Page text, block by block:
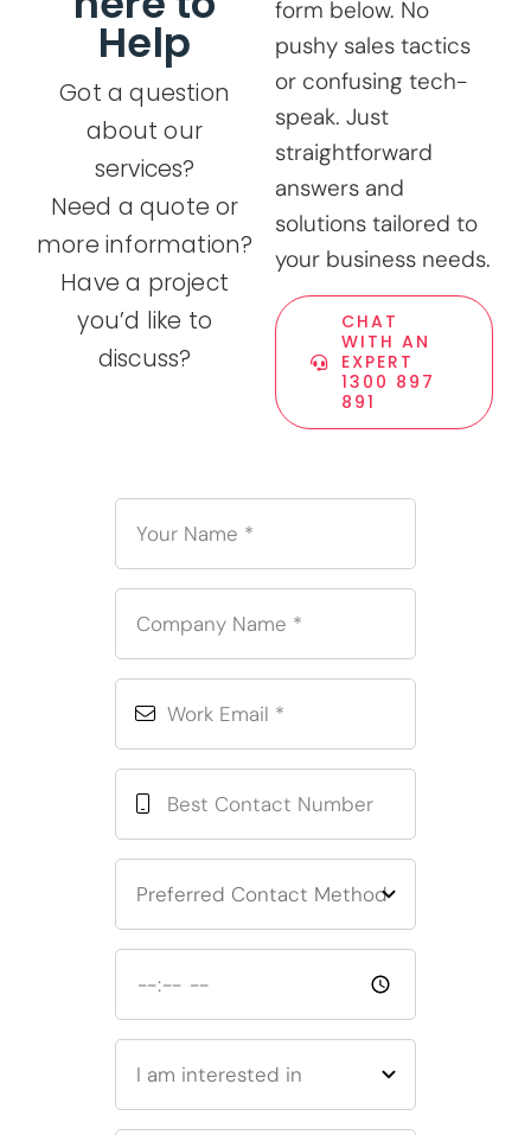
Help
Got a question
about our
services?
Need a quote or
more information?
Have a project
you’d like to
discuss?
form below. No
pushy sales tactics
or confusing tech-
speak. Just
straightforward
answers and
solutions tailored to
your business needs.
CHAT
WITH AN
EXPERT
1300 897
891